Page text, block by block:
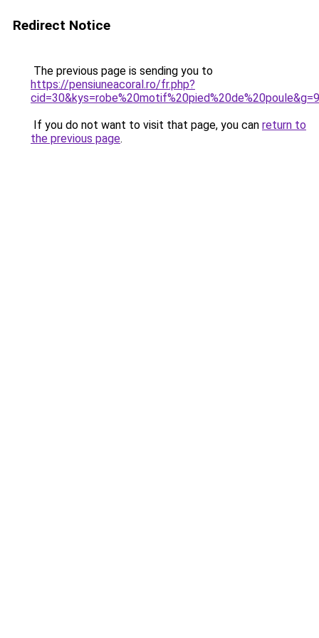
Redirect Notice
The previous page is sending you to
https://pensiuneacoral.ro/fr.php?
cid=30&kys=robe%20motif%20pied%20de%20poule&g=9
If you do not want to visit that page, you can return to
the previous page.